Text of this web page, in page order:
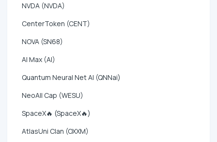
NVDA (NVDA)
CenterToken (CENT)
NOVA (SN68)
AI Max (AI)
Quantum Neural Net AI (QNNai)
NeoAll Cap (WESU)
SpaceX🔥 (SpaceX🔥)
AtlasUni Clan (OXXM)